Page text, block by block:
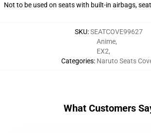
Not to be used on seats with built-in airbags,
SKU:SEATCOVE99627
Categories:
Anime,
EX2,
Naruto Seats
What Customers